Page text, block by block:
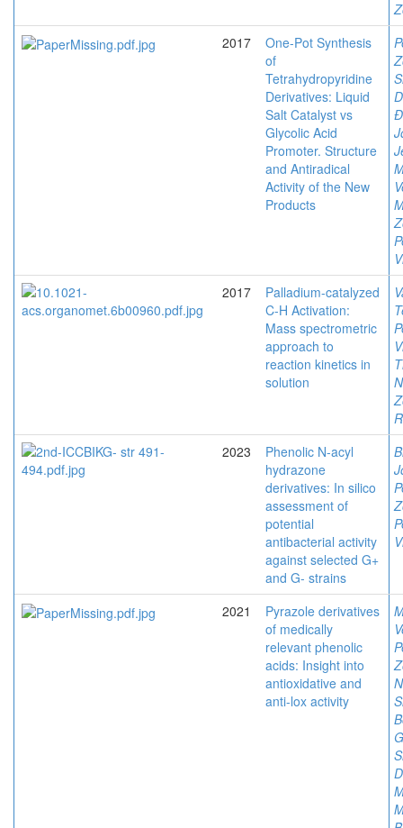
2017
One-Pot Synthesis
of
Tetrahydropyridine
Derivatives: Liquid
Salt Catalyst vs
Glycolic Acid
Promoter. Structure
and Antiradical
Activity of the New
Products
2017
Palladium-catalyzed
C-H Activation:
Mass spectrometric
approach to
reaction kinetics in
solution
2023
Phenolic N-acyl
hydrazone
derivatives: In silico
assessment of
potential
antibacterial activity
against selected G+
and G- strains
2021
Pyrazole derivatives
of medically
relevant phenolic
acids: Insight into
antioxidative and
anti-lox activity